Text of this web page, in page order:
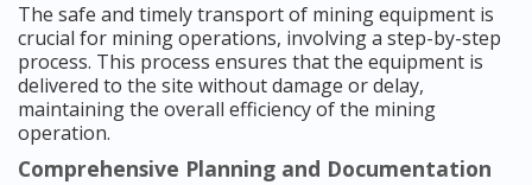
The safe and timely transport of mining equipment is
crucial for mining operations, involving a step-by-step
process. This process ensures that the equipment is
delivered to the site without damage or delay,
maintaining the overall efficiency of the mining
operation.
Comprehensive Planning and Documentation